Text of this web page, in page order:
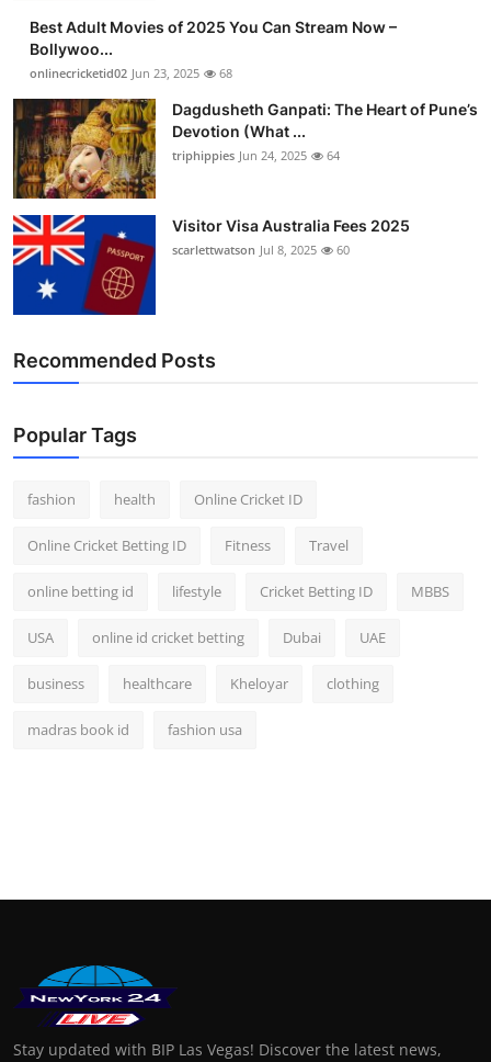
Best Adult Movies of 2025 You Can Stream Now –
Bollywoo...
onlinecricketid02 Jun 23, 2025 68
Dagdusheth Ganpati: The Heart of Pune’s
Devotion (What ...
triphippies Jun 24, 2025 64
Visitor Visa Australia Fees 2025
scarlettwatson Jul 8, 2025 60
Recommended Posts
Popular Tags
fashion health Online Cricket ID
Online Cricket Betting ID Fitness Travel
online betting id lifestyle Cricket Betting ID MBBS
USA online id cricket betting Dubai UAE
business healthcare Kheloyar clothing
madras book id fashion usa
Stay updated with BIP Las Vegas! Discover the latest news,